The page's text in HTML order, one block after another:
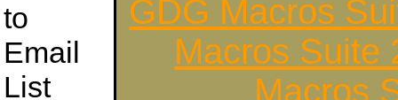
to
Email
List
GDG Macros
Macros Suite
Macros